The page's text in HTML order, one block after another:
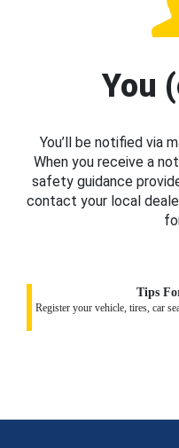
You
You’ll be notified via
When you receive a
safety guidance
contact your local
Tips
Register your vehicle, tires, car